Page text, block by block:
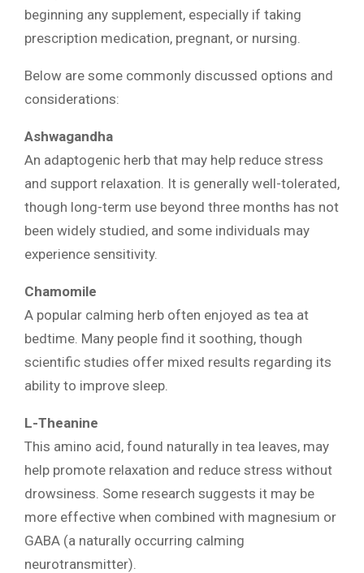
beginning any supplement, especially if taking
prescription medication, pregnant, or nursing.
Below are some commonly discussed options and
considerations:
Ashwagandha
An adaptogenic herb that may help reduce stress
and support relaxation. It is generally well-tolerated,
though long-term use beyond three months has not
been widely studied, and some individuals may
experience sensitivity.
Chamomile
A popular calming herb often enjoyed as tea at
bedtime. Many people find it soothing, though
scientific studies offer mixed results regarding its
ability to improve sleep.
L-Theanine
This amino acid, found naturally in tea leaves, may
help promote relaxation and reduce stress without
drowsiness. Some research suggests it may be
more effective when combined with magnesium or
GABA (a naturally occurring calming
neurotransmitter).